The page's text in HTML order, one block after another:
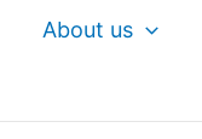
About us